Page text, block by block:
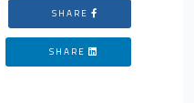
SHARE
SHARE